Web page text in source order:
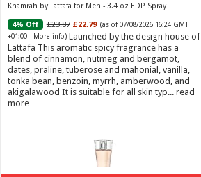
Khamrah by Lattafa for Men - 3.4 oz EDP Spray
4% Off £23.87 £22.79 (as of 07/08/2026 16:24 GMT
+01:00 - More info) Launched by the design house of
Lattafa This aromatic spicy fragrance has a
blend of cinnamon, nutmeg and bergamot,
dates, praline, tuberose and mahonial, vanilla,
tonka bean, benzoin, myrrh, amberwood, and
akigalawood It is suitable for all skin typ... read
more